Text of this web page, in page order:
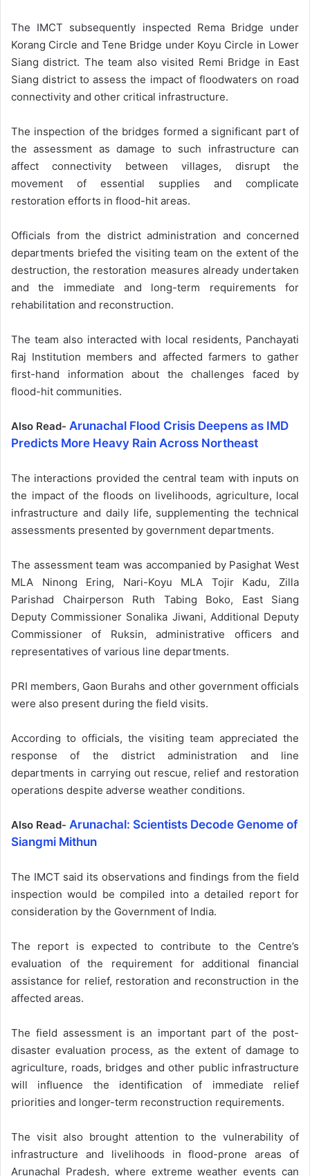
The IMCT subsequently inspected Rema Bridge under
Korang Circle and Tene Bridge under Koyu Circle in Lower
Siang district. The team also visited Remi Bridge in East
Siang district to assess the impact of floodwaters on road
connectivity and other critical infrastructure.
The inspection of the bridges formed a significant part of
the assessment as damage to such infrastructure can
affect connectivity between villages, disrupt the
movement of essential supplies and complicate
restoration efforts in flood-hit areas.
Officials from the district administration and concerned
departments briefed the visiting team on the extent of the
destruction, the restoration measures already undertaken
and the immediate and long-term requirements for
rehabilitation and reconstruction.
The team also interacted with local residents, Panchayati
Raj Institution members and affected farmers to gather
first-hand information about the challenges faced by
flood-hit communities.
Also Read- Arunachal Flood Crisis Deepens as IMD
Predicts More Heavy Rain Across Northeast
The interactions provided the central team with inputs on
the impact of the floods on livelihoods, agriculture, local
infrastructure and daily life, supplementing the technical
assessments presented by government departments.
The assessment team was accompanied by Pasighat West
MLA Ninong Ering, Nari-Koyu MLA Tojir Kadu, Zilla
Parishad Chairperson Ruth Tabing Boko, East Siang
Deputy Commissioner Sonalika Jiwani, Additional Deputy
Commissioner of Ruksin, administrative officers and
representatives of various line departments.
PRI members, Gaon Burahs and other government officials
were also present during the field visits.
According to officials, the visiting team appreciated the
response of the district administration and line
departments in carrying out rescue, relief and restoration
operations despite adverse weather conditions.
Also Read- Arunachal: Scientists Decode Genome of
Siangmi Mithun
The IMCT said its observations and findings from the field
inspection would be compiled into a detailed report for
consideration by the Government of India.
The report is expected to contribute to the Centre’s
evaluation of the requirement for additional financial
assistance for relief, restoration and reconstruction in the
affected areas.
The field assessment is an important part of the post-
disaster evaluation process, as the extent of damage to
agriculture, roads, bridges and other public infrastructure
will influence the identification of immediate relief
priorities and longer-term reconstruction requirements.
The visit also brought attention to the vulnerability of
infrastructure and livelihoods in flood-prone areas of
Arunachal Pradesh, where extreme weather events can